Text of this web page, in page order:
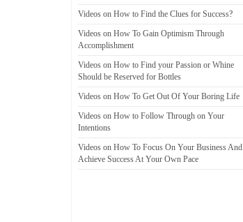
Videos on How to Find the Clues for Success?
Videos on How To Gain Optimism Through
Accomplishment
Videos on How to Find your Passion or Whine
Should be Reserved for Bottles
Videos on How To Get Out Of Your Boring Life
Videos on How to Follow Through on Your
Intentions
Videos on How To Focus On Your Business And
Achieve Success At Your Own Pace